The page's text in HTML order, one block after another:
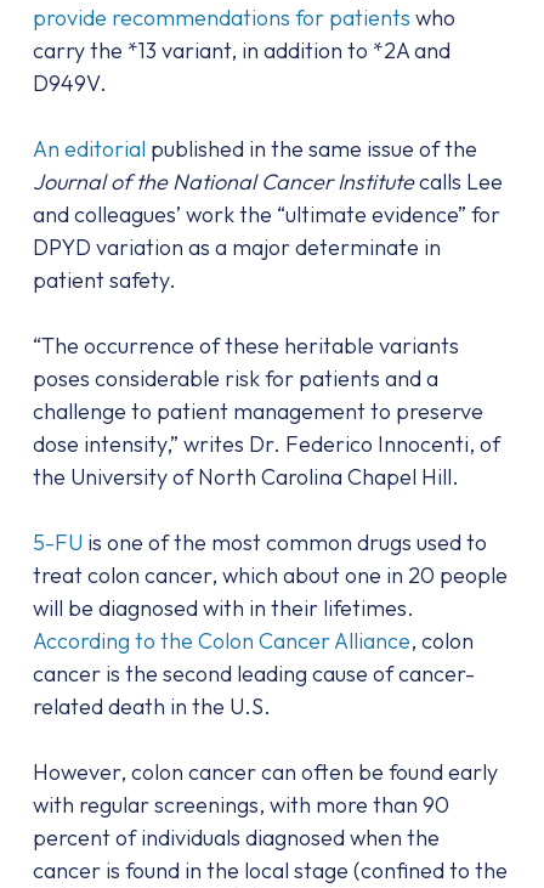
provide recommendations for patients who
carry the *13 variant, in addition to *2A and
D949V.
An editorial published in the same issue of the
Journal of the National Cancer Institutecalls Lee
and colleagues’ work the “ultimate evidence” for
DPYD variation as a major determinate in
patient safety.
“The occurrence of these heritable variants
poses considerable risk for patients and a
challenge to patient management to preserve
dose intensity,” writes Dr. Federico Innocenti, of
the University of North Carolina Chapel Hill.
5-FU is one of the most common drugs used to
treat colon cancer, which about one in 20 people
will be diagnosed with in their lifetimes.
According to the Colon Cancer Alliance, colon
cancer is the second leading cause of cancer-
related death in the U.S.
However, colon cancer can often be found early
with regular screenings, with more than 90
percent of individuals diagnosed when the
cancer is found in the local stage (confined to the